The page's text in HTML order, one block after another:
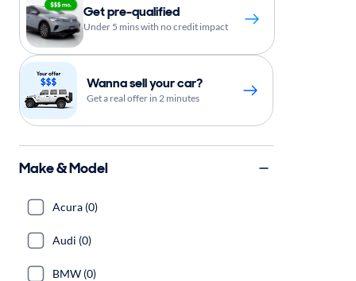
Get pre-qualified
Under 5 mins with no credit impact
Wanna sell your car?
Get a real offer in 2 minutes
Make & Model
Acura (0)
Audi (0)
BMW (0)